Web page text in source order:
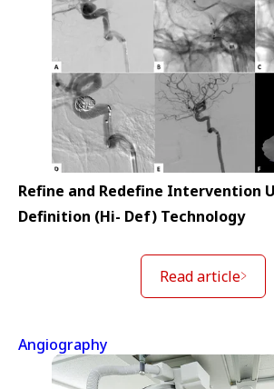
Refine and Redefine Intervention
Definition (Hi- Def) Technology
Read article
Angiography